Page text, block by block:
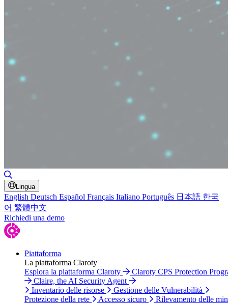
Lingua
English Deutsch Español Français Italiano Português 日本語 한국
어 繁體中文
Richiedi una demo
Piattaforma
La piattaforma Claroty
Esplora la piattaforma Claroty
Claroty CPS Protection
Claire, the AI Security Agent
Inventario delle risorse
Gestione delle Vulnerabilità
Protezione della rete
Accesso sicuro
Rilevamento delle